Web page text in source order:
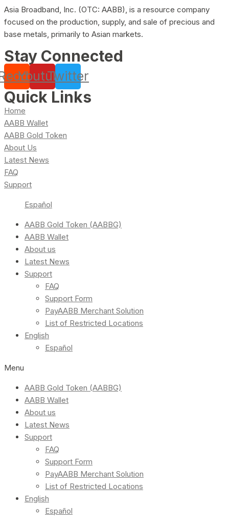
Asia Broadband, Inc. (OTC: AABB), is a resource company
focused on the production, supply, and sale of precious and
base metals, primarily to Asian markets.
Stay Connected
YoutubeTwitter
Quick Links
Home
AABB Wallet
AABB Gold Token
About Us
Latest News
FAQ
Support
Español
AABB Gold Token (AABBG)
AABB Wallet
About us
Latest News
Support
FAQ
Support Form
PayAABB Merchant Solution
List of Restricted Locations
English
Español
Menu
AABB Gold Token (AABBG)
AABB Wallet
About us
Latest News
Support
FAQ
Support Form
PayAABB Merchant Solution
List of Restricted Locations
English
Español